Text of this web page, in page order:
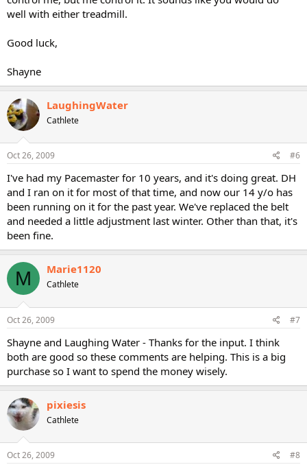
well with either treadmill.
Good luck,
Shayne
LaughingWater
Cathlete
Oct 26, 2009 #6
I've had my Pacemaster for 10 years, and it's doing great. DH
and I ran on it for most of that time, and now our 14 y/o has
been running on it for the past year. We've replaced the belt
and needed a little adjustment last winter. Other than that, it's
been fine.
M Marie1120
Cathlete
Oct 26, 2009 #7
Shayne and Laughing Water - Thanks for the input. I think
both are good so these comments are helping. This is a big
purchase so I want to spend the money wisely.
pixiesis
Cathlete
Oct 26, 2009 #8